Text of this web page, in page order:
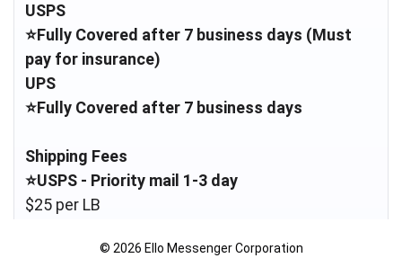
USPS
⭐️Fully Covered after 7 business days (Must
pay for insurance)
UPS
⭐️Fully Covered after 7 business days
Shipping Fees
⭐️USPS - Priority mail 1-3 day
$25 per LB
Anything under a HP is
© 2026 Ello Messenger Corporation